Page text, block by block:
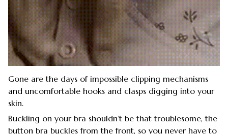
Gone are the days of impossible clipping mechanisms
and uncomfortable hooks and clasps digging into your
skin.
Buckling on your bra shouldn’t be that troublesome, the
button bra buckles from the front, so you never have to